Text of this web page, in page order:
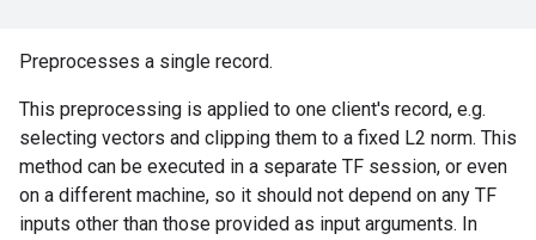
Preprocesses a single record.
This preprocessing is applied to one client's record, e.g.
selecting vectors and clipping them to a fixed L2 norm. This
method can be executed in a separate TF session, or even
on a different machine, so it should not depend on any TF
inputs other than those provided as input arguments. In